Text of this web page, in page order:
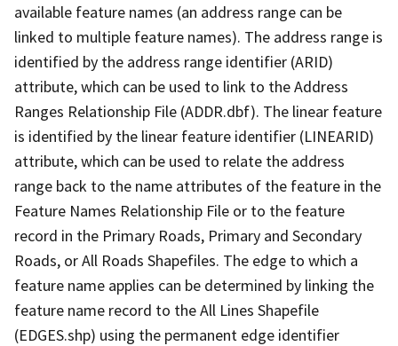
available feature names (an address range can be
linked to multiple feature names). The address range is
identified by the address range identifier (ARID)
attribute, which can be used to link to the Address
Ranges Relationship File (ADDR.dbf). The linear feature
is identified by the linear feature identifier (LINEARID)
attribute, which can be used to relate the address
range back to the name attributes of the feature in the
Feature Names Relationship File or to the feature
record in the Primary Roads, Primary and Secondary
Roads, or All Roads Shapefiles. The edge to which a
feature name applies can be determined by linking the
feature name record to the All Lines Shapefile
(EDGES.shp) using the permanent edge identifier